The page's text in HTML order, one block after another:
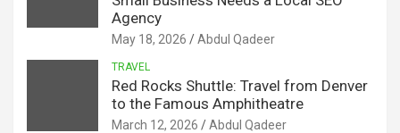
Agency
May 18, 2026 Abdul Qadeer
TRAVEL
Red Rocks Shuttle: Travel from Denver
to the Famous Amphitheatre
March 12, 2026 Abdul Qadeer